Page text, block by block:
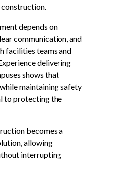
depends on
communication, and
facilities teams and
delivering
shows that
maintaining safety
to protecting the
becomes a
allowing
interrupting